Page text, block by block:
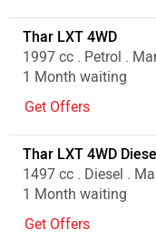
Thar LXT 4WD
1997 cc . Petrol .
1 Month waiting
Get Offers
Thar LXT 4WD Diesel
1497 cc . Diesel .
1 Month waiting
Get Offers